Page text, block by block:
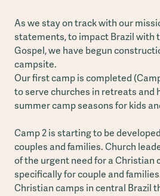
As we stay on track with our
statements, to impact Brazil with
Gospel, we have begun
campsite.
Our first camp is completed
to serve churches in retreats and
summer camp seasons for kids
Camp 2 is starting to be
couples and families. Church
of the urgent need for a Christian
specifically for couple and
Christian camps in central Brazil